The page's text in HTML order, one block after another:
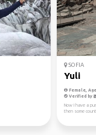
SOFIA
Yuli
Female,
Verified by
Now I have a
then some